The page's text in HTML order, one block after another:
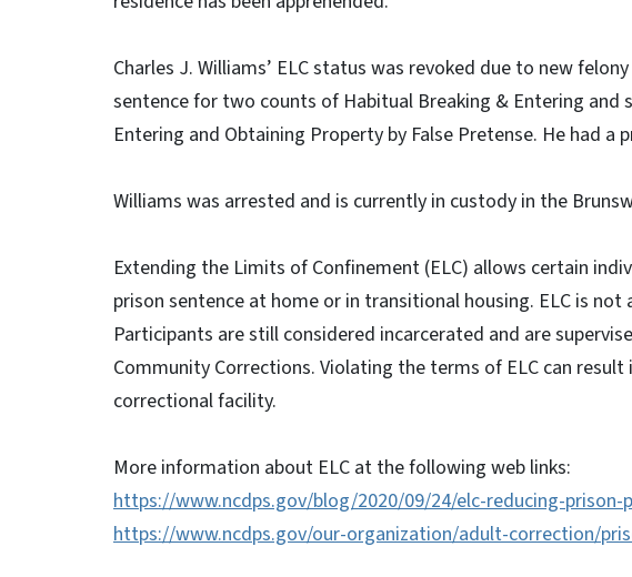
Charles J. Williams’ ELC status was revoked due to new
sentence for two counts of Habitual Breaking & Entering and
Entering and Obtaining Property by False Pretense. He had a
Williams was arrested and is currently in custody in the
Extending the Limits of Confinement (ELC) allows certain
prison sentence at home or in transitional housing. ELC is
Participants are still considered incarcerated and are
Community Corrections. Violating the terms of ELC can
correctional facility.
More information about ELC at the following web links:
https://www.ncdps.gov/blog/2020/09/24/elc-reducing-
https://www.ncdps.gov/our-organization/adult-correction/